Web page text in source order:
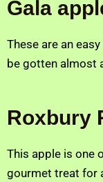
Gala
These are an
be gotten almost
Roxbury
This apple is one
gourmet treat for